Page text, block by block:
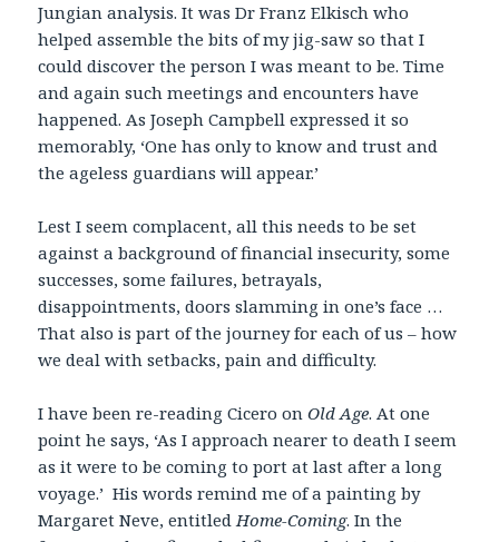
Jungian analysis. It was Dr Franz Elkisch who
helped assemble the bits of my jig-saw so that I
could discover the person I was meant to be. Time
and again such meetings and encounters have
happened. As Joseph Campbell expressed it so
memorably, ‘One has only to know and trust and
the ageless guardians will appear.’
Lest I seem complacent, all this needs to be set
against a background of financial insecurity, some
successes, some failures, betrayals,
disappointments, doors slamming in one’s face …
That also is part of the journey for each of us – how
we deal with setbacks, pain and difficulty.
I have been re-reading Cicero onOld Age. At one
point he says, ‘As I approach nearer to death I seem
as it were to be coming to port at last after a long
voyage.’ His words remind me of a painting by
Margaret Neve, entitledHome-Coming. In the